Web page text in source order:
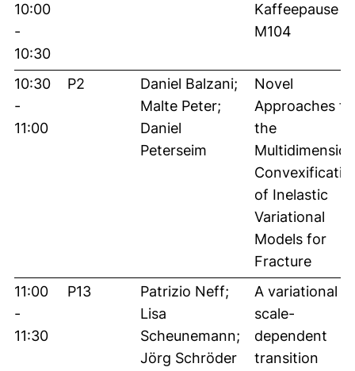
10:00
-
10:30
Kaffeepause in
M104
10:30
-
11:00
P2
Daniel Balzani;
Malte Peter;
Daniel
Peterseim
Novel
Approaches
the
of Inelastic
Variational
Models for
Fracture
11:00
-
11:30
P13
Patrizio Neff;
Lisa
Scheunemann;
Jörg Schröder
A variational
scale-
dependent
transition